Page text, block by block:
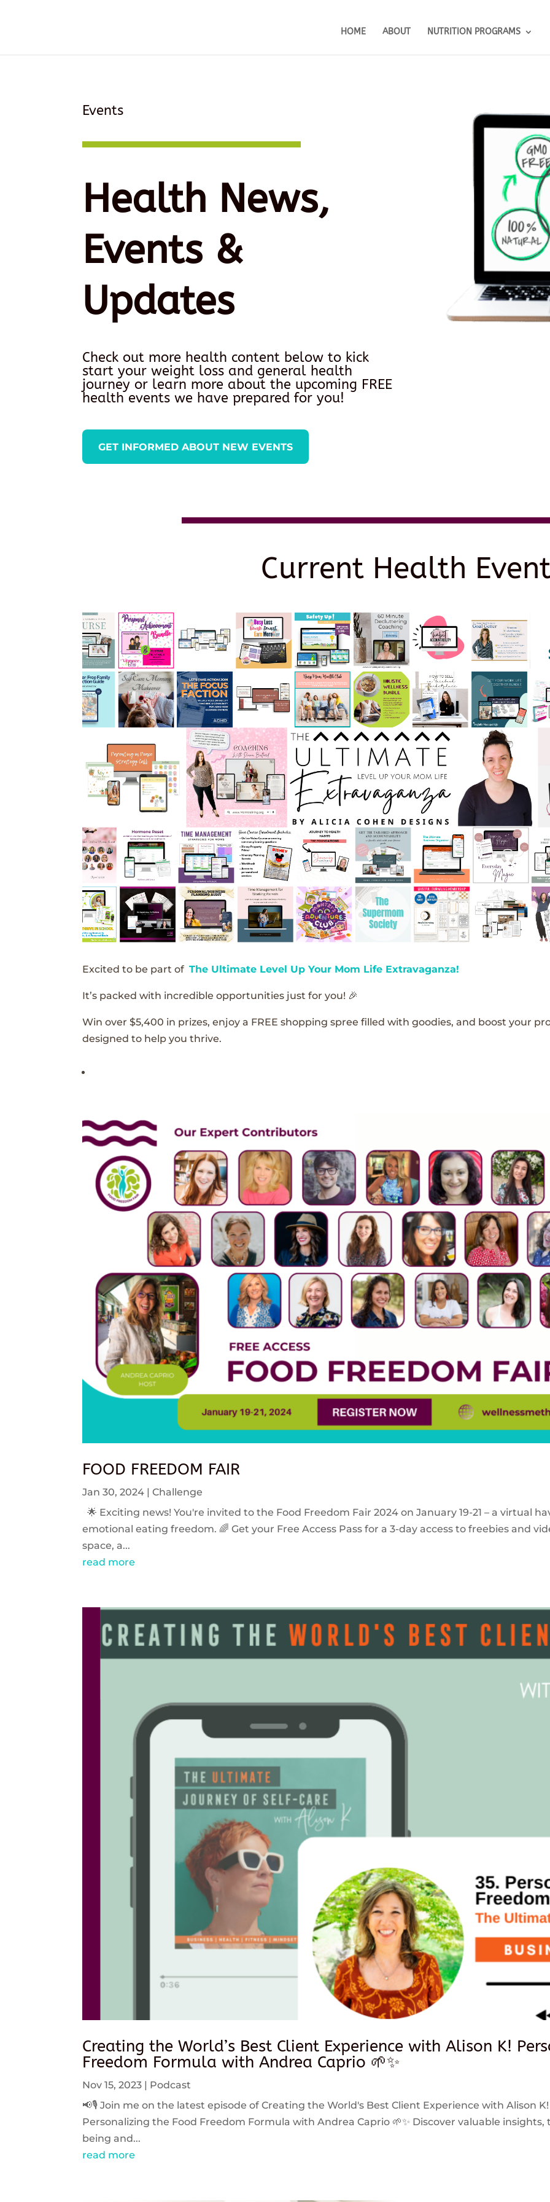
HOME ABOUT NUTRITION PROGRAMS
Events
Health News,
Events &
Updates
Check out more health content below to kick
start your weight loss and general health
journey or learn more about the upcoming FREE
health events we have prepared for you!
GET INFORMED ABOUT NEW EVENTS
Current Health
Excited to be part ofThe Ultimate Level Up Your Mom Life Extravaganza!
It’s packed with incredible opportunities just for you! 🎉
Win over $5,400 in prizes, enjoy a FREE shopping spree filled with goodies, and boost your
designed to help you thrive.
FOOD FREEDOM FAIR
Jan 30, 2024 |Challenge
🌟 Exciting news! You're invited to the Food Freedom Fair 2024 on January 19-21 – a virtual
emotional eating freedom. 🌈 Get your Free Access Pass for a 3-day access to freebies and
space, a...
read more
Creating the World’s Best Client Experience with Alison K!
Freedom Formula with Andrea Caprio 🌱✨
Nov 15, 2023
Podcast
📢🎙️ Join me on the latest episode of Creating the World's Best Client Experience with Alison
Personalizing the Food Freedom Formula with Andrea Caprio 🌱✨ Discover valuable
being and...
read more